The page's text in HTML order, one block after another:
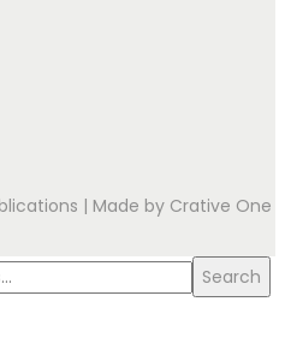
| Made by Crative One
Search